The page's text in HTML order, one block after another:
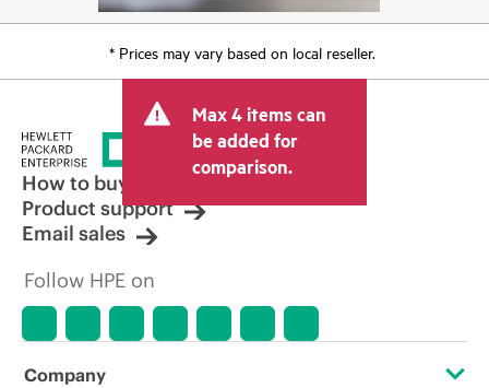
* Prices may vary based on local reseller.
Max 4 items can
be added for
comparison.
How to buy
Product support
Email sales
Follow HPE on
Company